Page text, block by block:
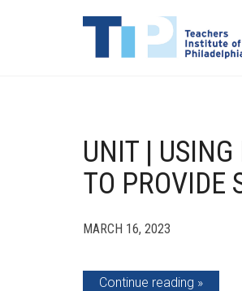
UNIT |
TO PROVIDE
MARCH 16, 2023
Continue reading